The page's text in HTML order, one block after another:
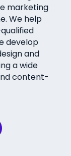
marketing
We help
develop
and
a wide
content-